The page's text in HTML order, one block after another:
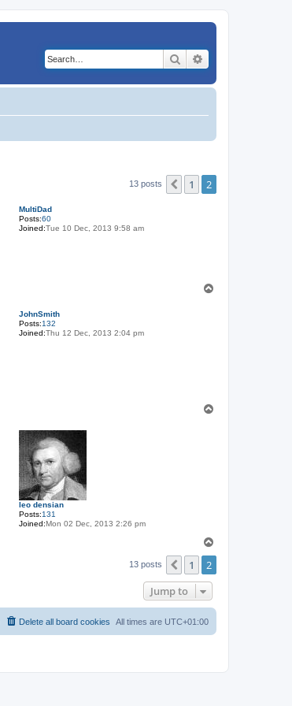
Search
13 posts Previous
1 2
MultiDad
Posts:60
Joined:Tue 10 Dec, 2013 9:58 am
JohnSmith
Posts:132
Joined:Thu 12 Dec, 2013 2:04 pm
leo densian
Posts:131
Joined:Mon 02 Dec, 2013 2:26 pm
13 posts Previous
1 2
Jump to
All times are UTC+01:00
Delete all board cookies